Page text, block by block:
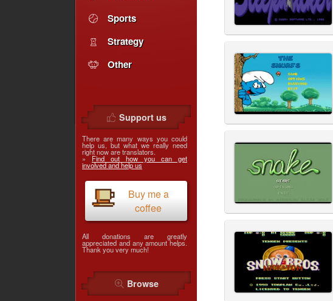
Sports
Strategy
Other
Support us
There are many ways you could
help us, but what we really need
right now are translators.
» Find out how you can get
involved and help us
Buy me a
coffee
All donations are greatly
appreciated and any amount helps.
Thank you very much!
Browse